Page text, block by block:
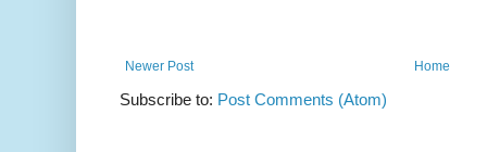
Newer Post Home
Subscribe to: Post Comments (Atom)